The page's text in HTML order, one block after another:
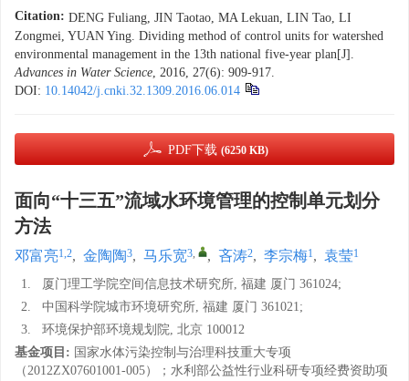
Citation: DENG Fuliang, JIN Taotao, MA Lekuan, LIN Tao, LI
Zongmei, YUAN Ying. Dividing method of control units for watershed
environmental management in the 13th national five-year plan[J].
Advances in Water Science, 2016, 27(6): 909-917.
DOI: 10.14042/j.cnki.32.1309.2016.06.014
PDF下载 (6250 KB)
面向“十三五”流域水环境管理的控制单元划分
方法
邓富亮1,2, 金陶陶3, 马乐宽3, , 吝涛2, 李宗梅1, 袁莹1
1.
厦门理工学院空间信息技术研究所, 福建 厦门 361024;
2.
中国科学院城市环境研究所, 福建 厦门 361021;
3.
环境保护部环境规划院, 北京 100012
基金项目: 国家水体污染控制与治理科技重大专项
（2012ZX07601001-005）；水利部公益性行业科研专项经费资助项